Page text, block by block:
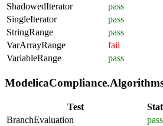
ShadowedIterator
pass
SingleIterator
pass
StringRange
pass
VarArrayRange
fail
VariableRange
pass
Test
BranchEvaluation
pass